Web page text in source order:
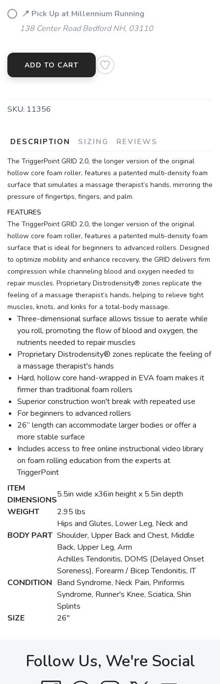
📍 Pick Up at Millennium Running
138 Center Road Bedford NH, 03110
ADD TO CART
SKU: 11356
DESCRIPTION SIZING REVIEWS
The TriggerPoint GRID 2.0, the longer version of the original
hollow core foam roller, features a patented multi-density foam
surface that simulates a massage therapist’s hands, mirroring the
pressure of fingertips, fingers, and palm.
FEATURES
The TriggerPoint GRID 2.0, the longer version of the original
hollow core foam roller, features a patented multi-density foam
surface that is ideal for beginners to advanced rollers. Designed
to optimize mobility and enhance recovery, the GRID delivers firm
compression while channeling blood and oxygen needed to
repair muscles. Proprietary Distrodensity® zones replicate the
feeling of a massage therapist’s hands, helping to relieve tight
muscles, knots, and kinks for a total-body massage.
Three-dimensional surface allows tissue to aerate while
you roll, promoting the flow of blood and oxygen, the
nutrients needed to repair muscles
Proprietary Distrodensity® zones replicate the feeling of
a massage therapist's hands
Hard, hollow core hand-wrapped in EVA foam makes it
firmer than traditional foam rollers
Superior construction won't break with repeated use
For beginners to advanced rollers
26” length can accommodate larger bodies or offer a
more stable surface
Includes access to free online instructional video library
on foam rolling education from the experts at
TriggerPoint
ITEM
DIMENSIONS
5.5in wide x36in height x 5.5in depth
WEIGHT
2.95 lbs
BODY PART
Hips and Glutes, Lower Leg, Neck and
Shoulder, Upper Back and Chest, Middle
Back, Upper Leg, Arm
CONDITION
Achilles Tendonitis, DOMS (Delayed Onset
Soreness), Forearm / Bicep Tendonitis, IT
Band Syndrome, Neck Pain, Piriformis
Syndrome, Runner's Knee, Sciatica, Shin
Splints
SIZE
26"
Follow Us, We're Social